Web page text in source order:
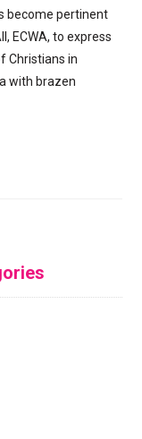
become pertinent
ECWA, to express
Christians in
with brazen